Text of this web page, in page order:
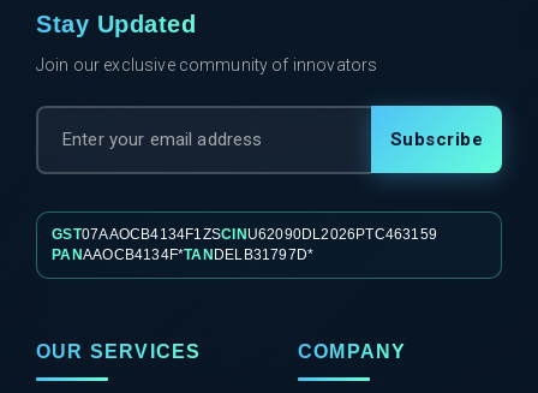
Stay Updated
Join our exclusive community of innovators
Subscribe
GST07AAOCB4134F1ZSCIN U62090DL2026PTC463159
PANAAOCB4134F*TAN DELB31797D*
OUR SERVICES COMPANY